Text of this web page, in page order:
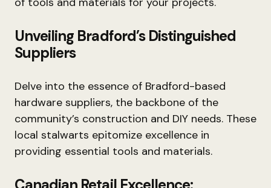
Unveiling Bradford’s Distinguished
Suppliers
Delve into the essence of Bradford-based
hardware suppliers, the backbone of the
community’s construction and DIY needs. These
local stalwarts epitomize excellence in
providing essential tools and materials.